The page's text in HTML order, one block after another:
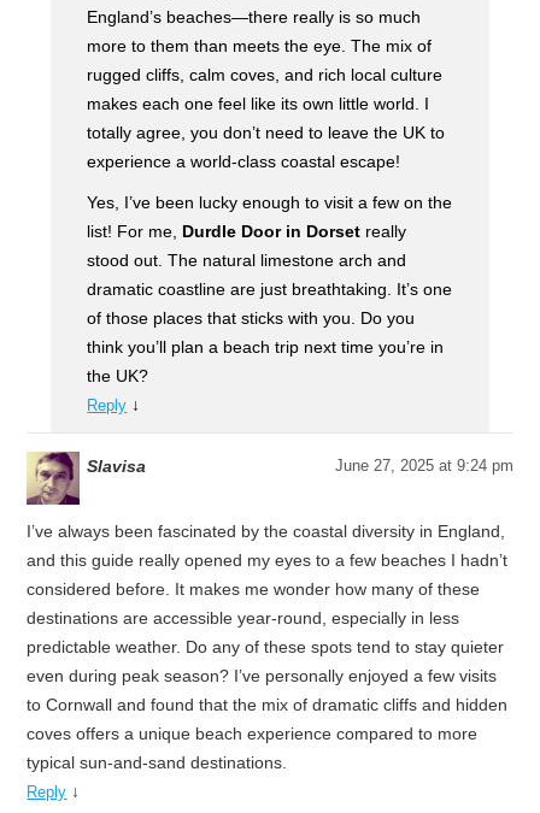
England’s beaches—there really is so much
more to them than meets the eye. The mix of
rugged cliffs, calm coves, and rich local culture
makes each one feel like its own little world. I
totally agree, you don’t need to leave the UK to
experience a world-class coastal escape!
Yes, I’ve been lucky enough to visit a few on the
list! For me, Durdle Door in Dorset really
stood out. The natural limestone arch and
dramatic coastline are just breathtaking. It’s one
of those places that sticks with you. Do you
think you’ll plan a beach trip next time you’re in
the UK?
Reply ↓
Slavisa June 27, 2025 at 9:24 pm
I’ve always been fascinated by the coastal diversity in England,
and this guide really opened my eyes to a few beaches I hadn’t
considered before. It makes me wonder how many of these
destinations are accessible year-round, especially in less
predictable weather. Do any of these spots tend to stay quieter
even during peak season? I’ve personally enjoyed a few visits
to Cornwall and found that the mix of dramatic cliffs and hidden
coves offers a unique beach experience compared to more
typical sun-and-sand destinations.
Reply ↓